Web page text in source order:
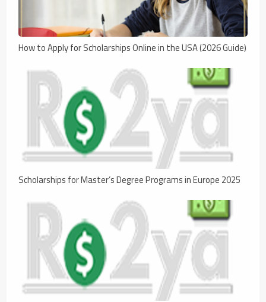
How to Apply for Scholarships Online in the USA (2026 Guide)
Scholarships for Master’s Degree Programs in Europe 2025